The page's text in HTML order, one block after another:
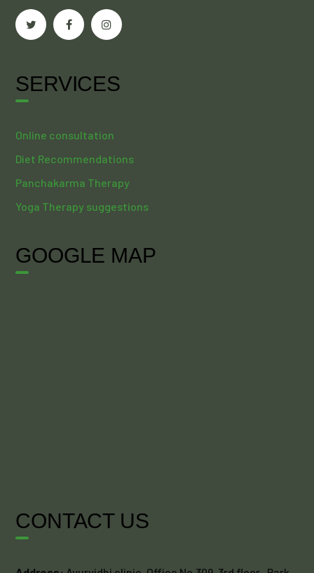
SERVICES
Online consultation
Diet Recommendations
Panchakarma Therapy
Yoga Therapy suggestions
GOOGLE MAP
CONTACT US